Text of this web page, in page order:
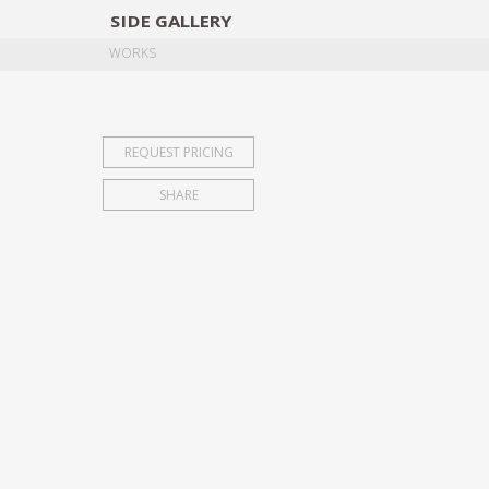
SIDE GALLERY
WORKS
REQUEST PRICING
SHARE